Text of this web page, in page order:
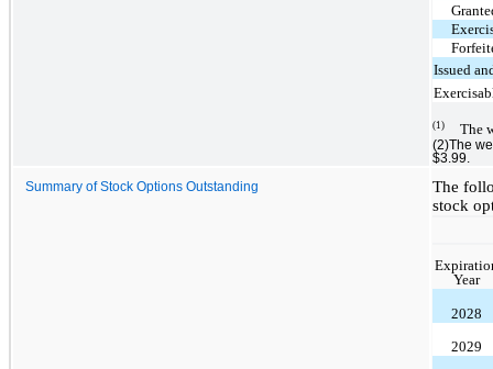
Issued
(1) The
(2)The
$3.99.
Summary of Stock Options Outstanding
The
stock
Year
2028
2029